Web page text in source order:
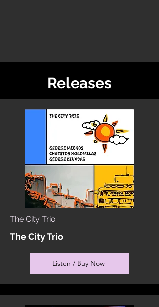
Releases
The City Trio
The City Trio
Listen / Buy Now